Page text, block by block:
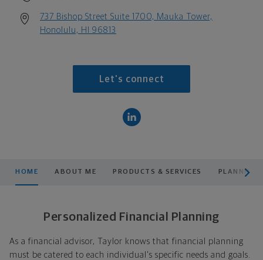
737 Bishop Street Suite 1700, Mauka Tower,
Honolulu, HI 96813
Let's connect
HOME ABOUT ME PRODUCTS & SERVICES PLANNING
Personalized Financial Planning
As a financial advisor, Taylor knows that financial planning
must be catered to each individual's specific needs and goals.